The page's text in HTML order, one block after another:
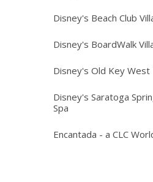
Disney's Beach Club
Disney's BoardWalk
Disney's Old Key
Disney's Saratoga
Spa
Encantada - a CLC